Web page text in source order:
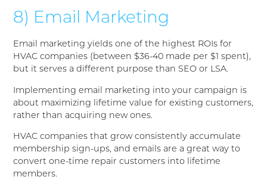
8) Email Marketing
Email marketing yields one of the highest ROIs for
HVAC companies (between $36-40 made per $1 spent),
but it serves a different purpose than SEO or LSA.
Implementing email marketing into your campaign is
about maximizing lifetime value for existing customers,
rather than acquiring new ones.
HVAC companies that grow consistently accumulate
membership sign-ups, and emails are a great way to
convert one-time repair customers into lifetime
members.